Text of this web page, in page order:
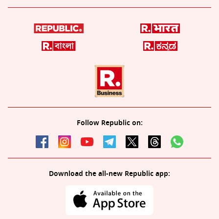
Follow Republic on:
Download the all-new Republic app: